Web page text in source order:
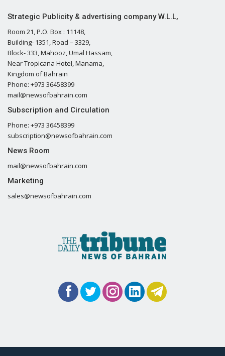
Strategic Publicity & advertising company W.L.L,
Room 21, P.O. Box : 11148,
Building- 1351, Road – 3329,
Block- 333, Mahooz, Umal Hassam,
Near Tropicana Hotel, Manama,
Kingdom of Bahrain
Phone: +973 36458399
mail@newsofbahrain.com
Subscription and Circulation
Phone: +973 36458399
subscription@newsofbahrain.com
News Room
mail@newsofbahrain.com
Marketing
sales@newsofbahrain.com